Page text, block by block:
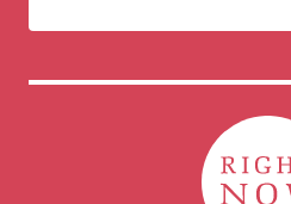
newsletter